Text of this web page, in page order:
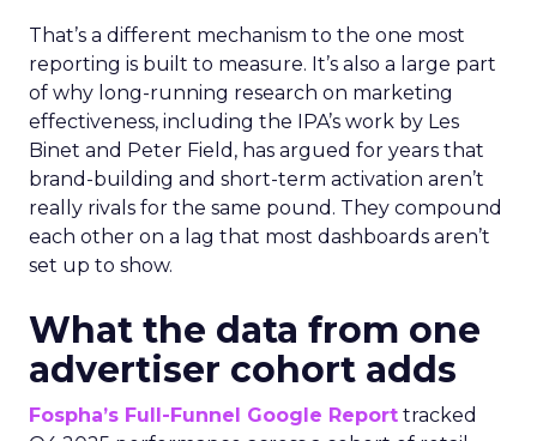
That’s a different mechanism to the one most
reporting is built to measure. It’s also a large part
of why long-running research on marketing
effectiveness, including the IPA’s work by Les
Binet and Peter Field, has argued for years that
brand-building and short-term activation aren’t
really rivals for the same pound. They compound
each other on a lag that most dashboards aren’t
set up to show.
What the data from one
advertiser cohort adds
Fospha’s Full-Funnel Google Report tracked